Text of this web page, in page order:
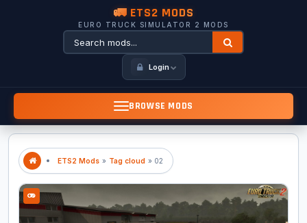
🚛 ETS2 MODS
EURO TRUCK SIMULATOR 2 MODS
Login
BROWSE MODS
ETS2 Mods » Tag cloud » 02